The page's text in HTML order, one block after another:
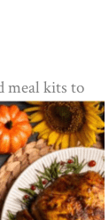
meal kits to